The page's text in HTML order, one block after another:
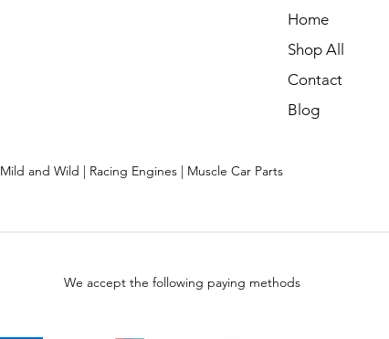
Home
Shop All
Contact
Blog
Mild and Wild | Racing Engines | Muscle Car Parts
We accept the following paying methods